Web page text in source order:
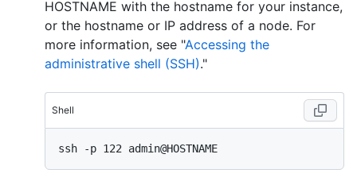
HOSTNAME with the hostname for your instance,
or the hostname or IP address of a node. For
more information, see "Accessing the
administrative shell (SSH)."
Shell